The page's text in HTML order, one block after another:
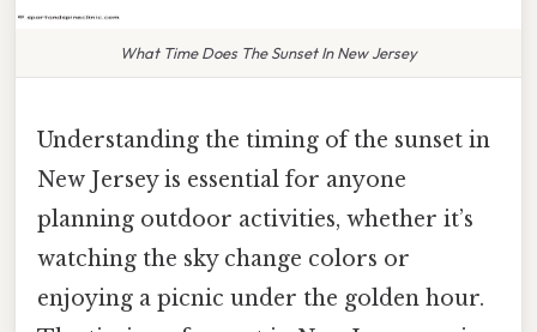
What Time Does The Sunset In New Jersey
Understanding the timing of the sunset in
New Jersey is essential for anyone
planning outdoor activities, whether it’s
watching the sky change colors or
enjoying a picnic under the golden hour.